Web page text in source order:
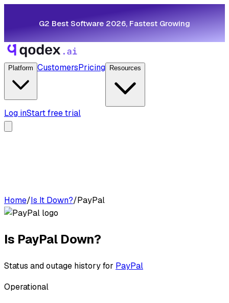
G2 Best Software 2026, Fastest Growing
Platform CustomersPricing Resources
Log inStart free trial
Home/Is It Down?/PayPal
Is PayPal Down?
Status and outage history for PayPal
Operational